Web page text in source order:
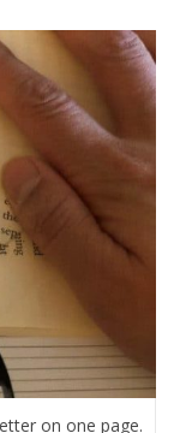
on one page.